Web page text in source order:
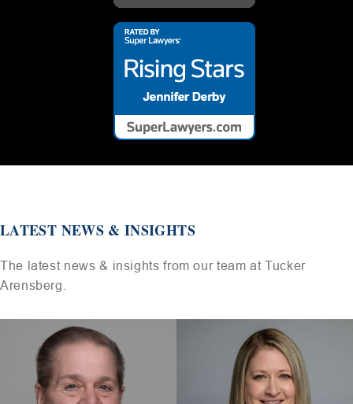
LATEST NEWS & INSIGHTS
The latest news & insights from our team at Tucker
Arensberg.